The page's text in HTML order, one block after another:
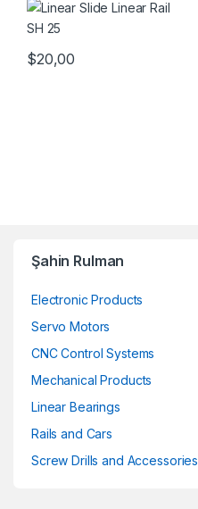
$20,00
Şahin Rulman
Electronic Products
Servo Motors
CNC Control Systems
Mechanical Products
Linear Bearings
Rails and Cars
Screw Drills and Accessories